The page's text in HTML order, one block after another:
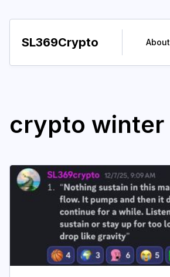
SL369Crypto About
crypto winter